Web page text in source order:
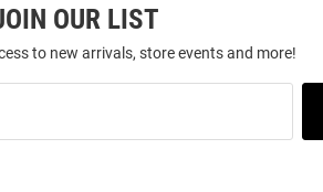
OUR LIST
to new arrivals, store events and more!